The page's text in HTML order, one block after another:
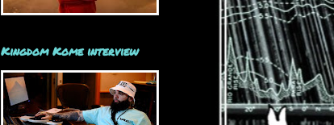
Kingdom Kome interview